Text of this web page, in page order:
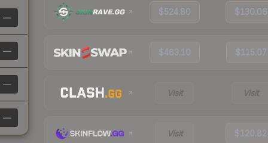
—
—
—
—
$524.80 $130.06
$463.10 $115.07
Visit Visit
Visit $120.82